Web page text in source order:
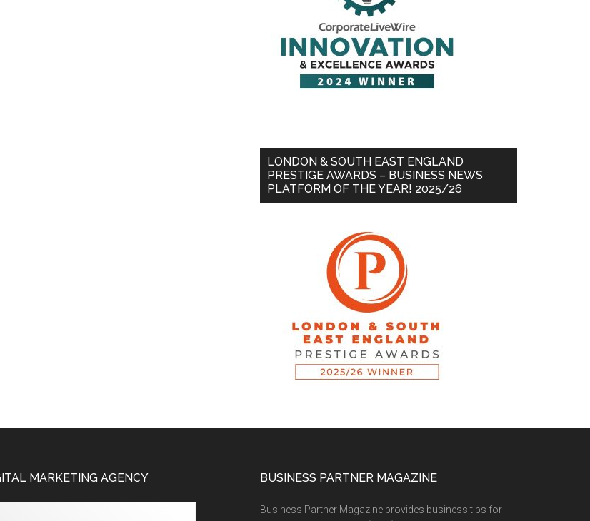
LONDON & SOUTH EAST ENGLAND
PRESTIGE AWARDS – BUSINESS NEWS
PLATFORM OF THE YEAR! 2025/26
MARKETING AGENCY BUSINESS PARTNER MAGAZINE
Business Partner Magazine provides business tips for